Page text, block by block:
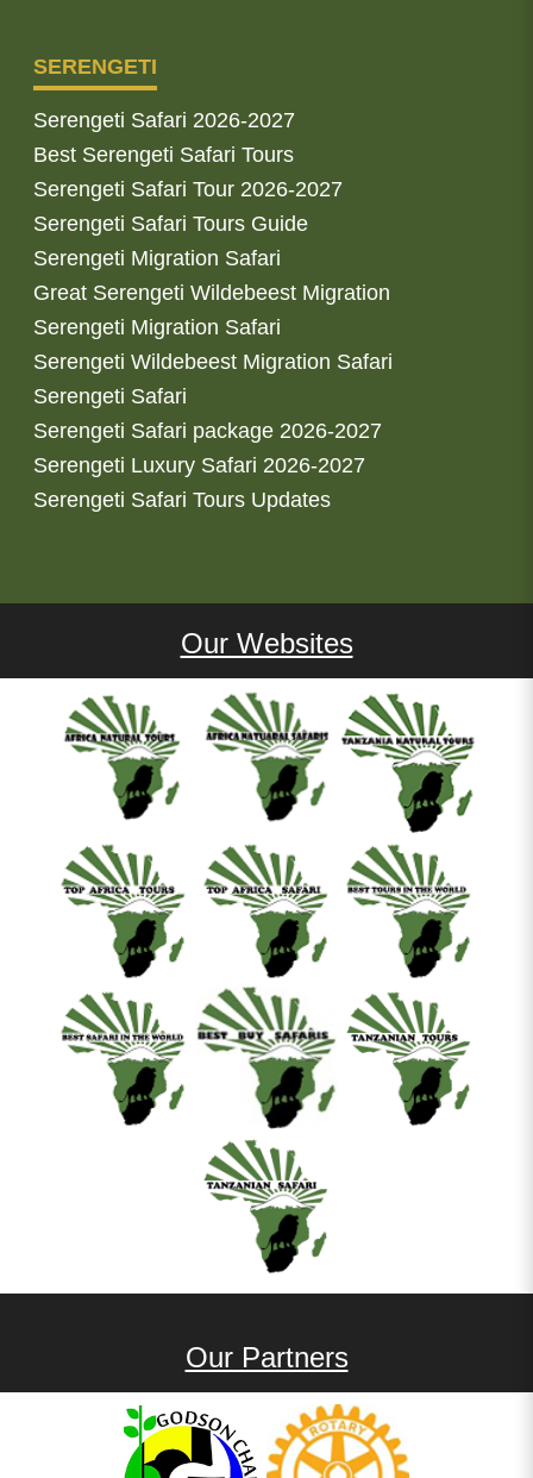
SERENGETI
Serengeti Safari 2026-2027
Best Serengeti Safari Tours
Serengeti Safari Tour 2026-2027
Serengeti Safari Tours Guide
Serengeti Migration Safari
Great Serengeti Wildebeest Migration
Serengeti Migration Safari
Serengeti Wildebeest Migration Safari
Serengeti Safari
Serengeti Safari package 2026-2027
Serengeti Luxury Safari 2026-2027
Serengeti Safari Tours Updates
Our Websites
Our Partners